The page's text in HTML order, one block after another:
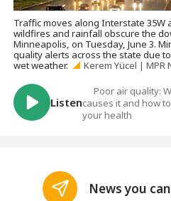
Traffic moves along Interstate 35W
wildfires and rainfall obscure the
Minneapolis, on Tuesday, June 3.
quality alerts across the state due
wet weather.
Kerem Yücel | MPR
Listen
Poor air quality:
causes it and how
your health
News you